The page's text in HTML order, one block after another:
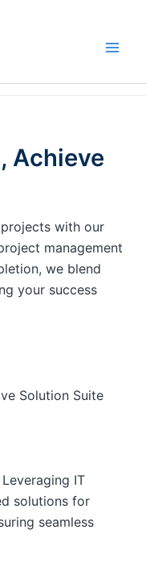
Achieve
with our
management
we blend
your success
Solution Suite
IT
solutions for
seamless